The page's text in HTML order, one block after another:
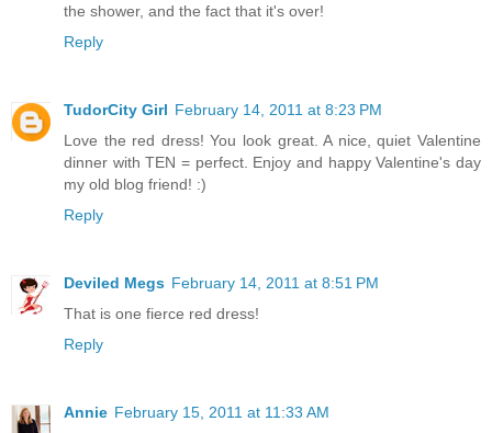
the shower, and the fact that it's over!
Reply
TudorCity Girl February 14, 2011 at 8:23 PM
Love the red dress! You look great. A nice, quiet Valentine
dinner with TEN = perfect. Enjoy and happy Valentine's day
my old blog friend! :)
Reply
Deviled Megs February 14, 2011 at 8:51 PM
That is one fierce red dress!
Reply
Annie February 15, 2011 at 11:33 AM